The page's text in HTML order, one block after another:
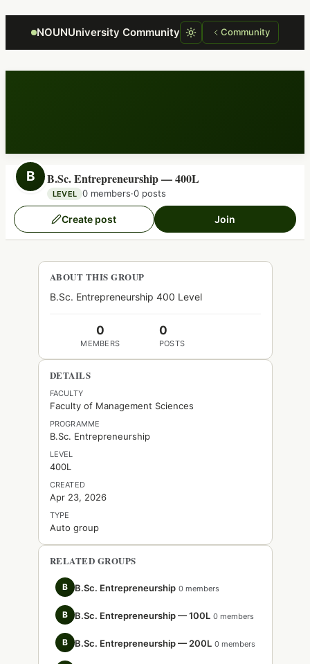
NOUNUniversity Community Community
B B.Sc. Entrepreneurship — 400L
LEVEL 0 members·0 posts
Create post Join
ABOUT THIS GROUP
B.Sc. Entrepreneurship 400 Level
0
MEMBERS
0
POSTS
DETAILS
FACULTY
Faculty of Management Sciences
PROGRAMME
B.Sc. Entrepreneurship
LEVEL
400L
CREATED
Apr 23, 2026
TYPE
Auto group
RELATED GROUPS
B B.Sc. Entrepreneurship 0 members
B B.Sc. Entrepreneurship — 100L 0 members
B B.Sc. Entrepreneurship — 200L 0 members
Focus retriever